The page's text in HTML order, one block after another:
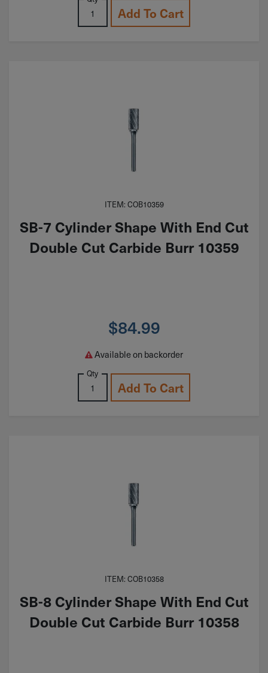
Add To Cart
ITEM: COB10359
SB-7 Cylinder Shape With End Cut
Double Cut Carbide Burr 10359
$84.99
Available on backorder
Qty
Add To Cart
ITEM: COB10358
SB-8 Cylinder Shape With End Cut
Double Cut Carbide Burr 10358